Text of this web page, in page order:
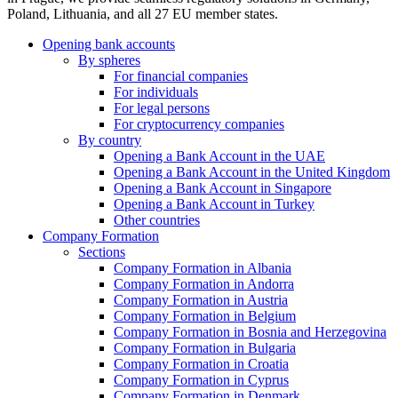
Poland, Lithuania, and all 27 EU member states.
Opening bank accounts
By spheres
For financial companies
For individuals
For legal persons
For cryptocurrency companies
By country
Opening a Bank Account in the UAE
Opening a Bank Account in the United Kingdom
Opening a Bank Account in Singapore
Opening a Bank Account in Turkey
Other countries
Company Formation
Sections
Company Formation in Albania
Company Formation in Andorra
Company Formation in Austria
Company Formation in Belgium
Company Formation in Bosnia and Herzegovina
Company Formation in Bulgaria
Company Formation in Croatia
Company Formation in Cyprus